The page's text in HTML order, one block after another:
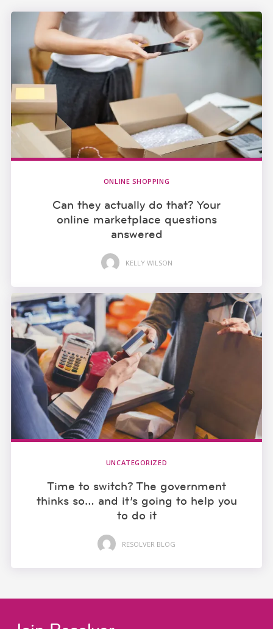
ONLINE SHOPPING
Can they actually do that? Your
online marketplace questions
answered
KELLY WILSON
UNCATEGORIZED
Time to switch? The government
thinks so… and it’s going to help you
to do it
RESOLVER BLOG